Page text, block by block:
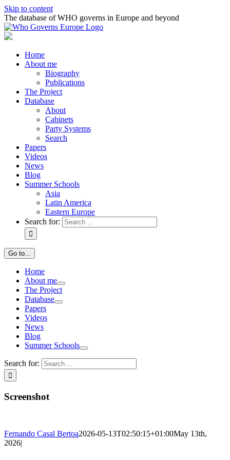
Skip to content
The database of WHO governs in Europe and beyond
Home
About me
Biography
Publications
The Project
Database
About
Cabinets
Party Systems
Search
Papers
Videos
News
Blog
Summer Schools
Asia
Latin America
Eastern Europe
Search for:
Go to...
Home
About me
The Project
Database
Papers
Videos
News
Blog
Summer Schools
Search for:
Screenshot
Fernando Casal Bertoa2026-05-13T02:50:15+01:00May 13th,
2026|